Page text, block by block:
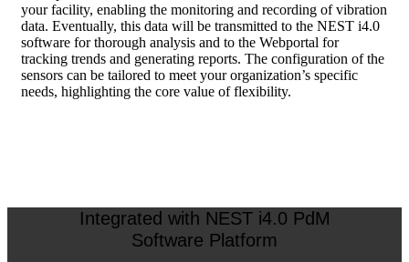
your facility, enabling the monitoring and recording of vibration
data. Eventually, this data will be transmitted to the NEST i4.0
software for thorough analysis and to the Webportal for
tracking trends and generating reports. The configuration of the
sensors can be tailored to meet your organization’s specific
needs, highlighting the core value of flexibility.
Integrated with NEST i4.0 PdM
Software Platform